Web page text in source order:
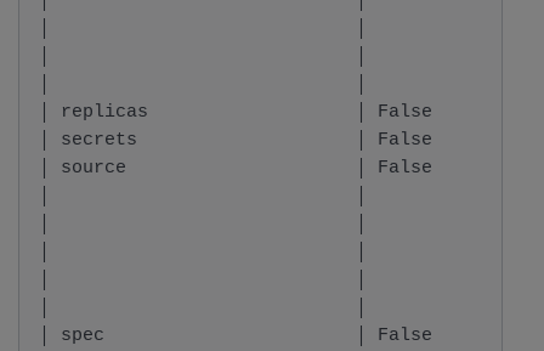
│ replicas                   │ False    │
│ secrets                    │ False    │ List of
│ source                     │ False    │
│ spec                       │ False